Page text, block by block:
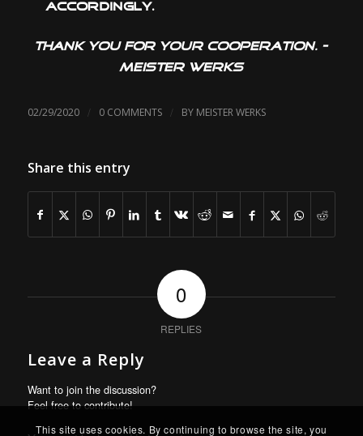
accordingly.
Thank you for your cooperation. -
Meister Werks
02/29/2020 / 0 COMMENTS / BY MEISTER WERKS
Share this entry
0
REPLIES
Leave a Reply
Want to join the discussion?
Feel free to contribute!
This site uses cookies. By continuing to browse the site, you